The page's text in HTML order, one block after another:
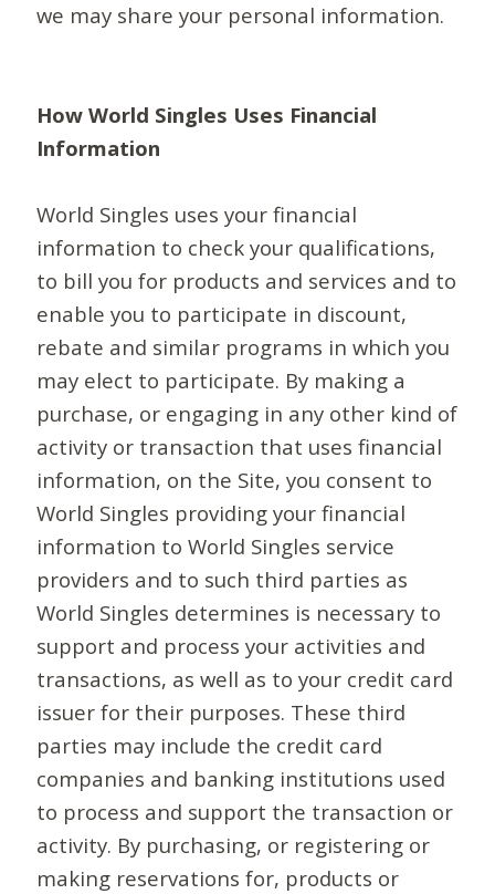
we may share your personal information.
How World Singles Uses Financial
Information
World Singles uses your financial
information to check your qualifications,
to bill you for products and services and to
enable you to participate in discount,
rebate and similar programs in which you
may elect to participate. By making a
purchase, or engaging in any other kind of
activity or transaction that uses financial
information, on the Site, you consent to
World Singles providing your financial
information to World Singles service
providers and to such third parties as
World Singles determines is necessary to
support and process your activities and
transactions, as well as to your credit card
issuer for their purposes. These third
parties may include the credit card
companies and banking institutions used
to process and support the transaction or
activity. By purchasing, or registering or
making reservations for, products or